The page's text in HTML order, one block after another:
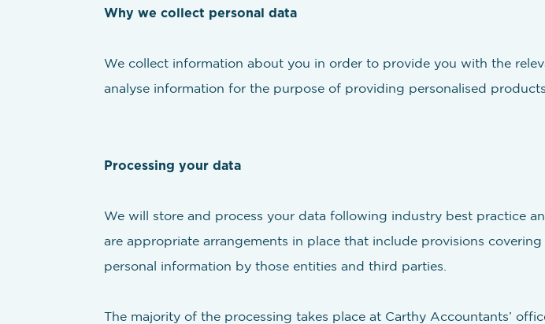
Why we collect personal data
We collect information about you in order to provide you with the
analyse information for the purpose of providing personalised
Processing your data
We will store and process your data following industry best practice
are appropriate arrangements in place that include provisions
personal information by those entities and third parties.
The majority of the processing takes place at Carthy Accountants’